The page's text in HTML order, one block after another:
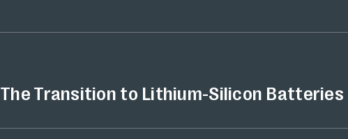
The Transition to Lithium-Silicon Batteries